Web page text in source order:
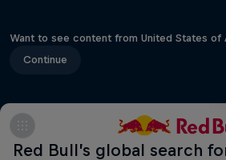
Want to see content from United States of
Continue
Red Bull’s global search